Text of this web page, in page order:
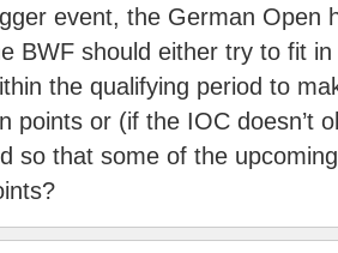
event, the German Open
BWF should either try to fit
the qualifying period to
points or (if the IOC doesn’t
so that some of the